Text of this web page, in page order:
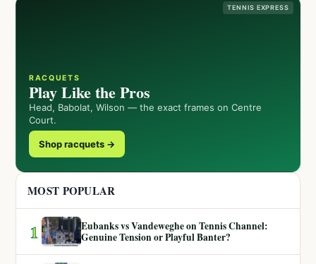
TENNIS EXPRESS
RACQUETS
Play Like the Pros
Head, Babolat, Wilson — the exact frames on Centre
Court.
Shop racquets →
MOST POPULAR
1
Eubanks vs Vandeweghe on Tennis Channel:
Genuine Tension or Playful Banter?